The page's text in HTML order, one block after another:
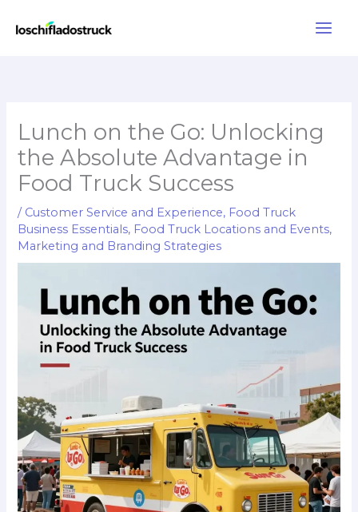
Lunch on the Go: Unlocking
the Absolute Advantage in
Food Truck Success
/ Customer Service and Experience, Food Truck
Business Essentials, Food Truck Locations and Events,
Marketing and Branding Strategies